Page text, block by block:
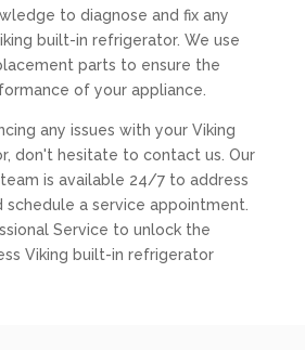
to diagnose and fix any
built-in refrigerator. We use
parts to ensure the
of your appliance.
any issues with your Viking
don't hesitate to contact us. Our
is available 24/7 to address
schedule a service appointment.
Service to unlock the
Viking built-in refrigerator